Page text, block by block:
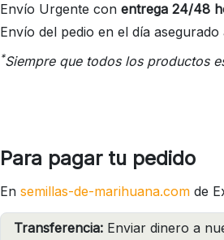
Envío Urgente con entrega 24/48
Envío del pedio en el día
*Siempre que todos los productos
Para pagar tu pedido
En semillas-de-marihuana.com de
Transferencia: Enviar dinero a